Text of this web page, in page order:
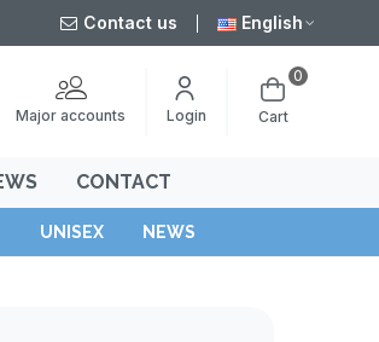
Contact us English
Major accounts Login Cart
0
CONTACT
UNISEX NEWS